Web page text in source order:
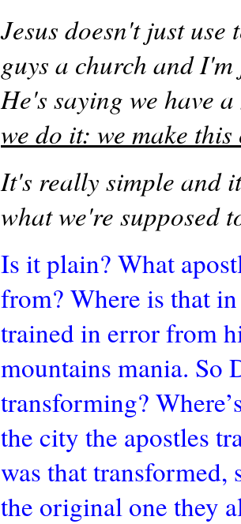
Jesus doesn't just
guys a church and
He's saying we have
we do it: we make
It's really simple and
what we're supposed
Is it plain? What
from? Where is that
trained in error from
mountains mania. So
transforming?
the city the apostles
was that transformed,
the original one they